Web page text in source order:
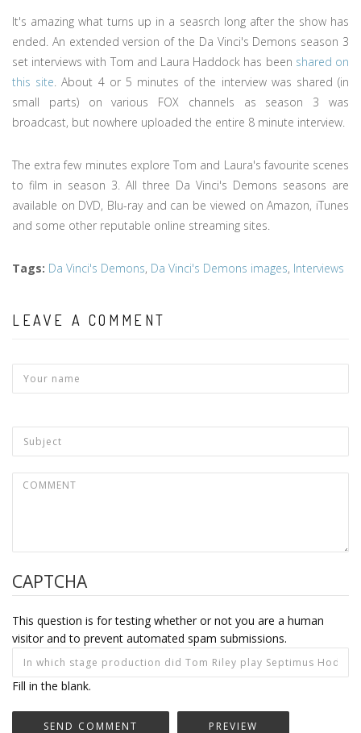
It's amazing what turns up in a seasrch long after the show has
ended. An extended version of the Da Vinci's Demons season 3
set interviews with Tom and Laura Haddock has been shared on
this site. About 4 or 5 minutes of the interview was shared (in
small parts) on various FOX channels as season 3 was
broadcast, but nowhere uploaded the entire 8 minute interview.
The extra few minutes explore Tom and Laura's favourite scenes
to film in season 3. All three Da Vinci's Demons seasons are
available on DVD, Blu-ray and can be viewed on Amazon, iTunes
and some other reputable online streaming sites.
Tags: Da Vinci's Demons, Da Vinci's Demons images, Interviews
LEAVE A COMMENT
CAPTCHA
This question is for testing whether or not you are a human
visitor and to prevent automated spam submissions.
Fill in the blank.